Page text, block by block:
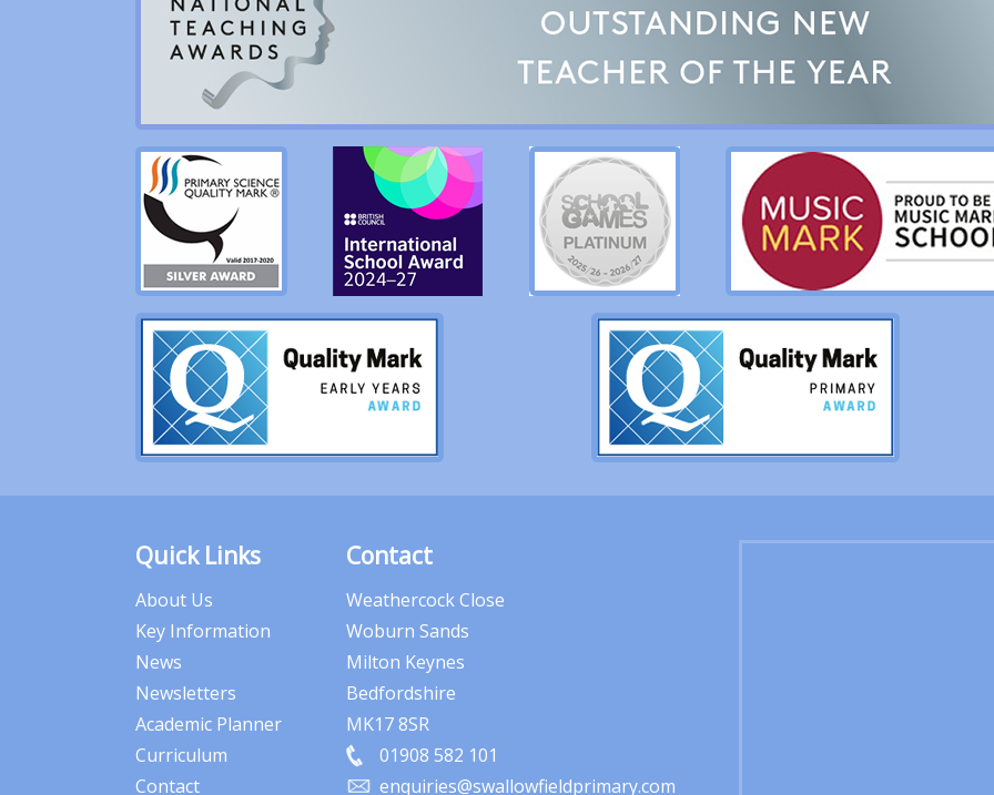
Quick Links
About Us
Key Information
News
Newsletters
Academic Planner
Curriculum
Contact
Contact
Weathercock Close
Woburn Sands
Milton Keynes
Bedfordshire
MK17 8SR
01908 582 101
enquiries@swallowfieldprimary.com